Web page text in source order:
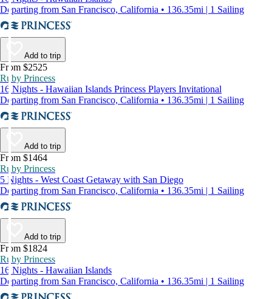
Departing from San Francisco, California • 136.35mi | 1 Sailing
Add to trip
From $2525
Ruby Princess
16 Nights - Hawaiian Islands Princess Players Invitational
Departing from San Francisco, California • 136.35mi | 1 Sailing
Add to trip
From $1464
Ruby Princess
5 Nights - West Coast Getaway with San Diego
Departing from San Francisco, California • 136.35mi | 1 Sailing
Add to trip
From $1824
Ruby Princess
16 Nights - Hawaiian Islands
Departing from San Francisco, California • 136.35mi | 1 Sailing